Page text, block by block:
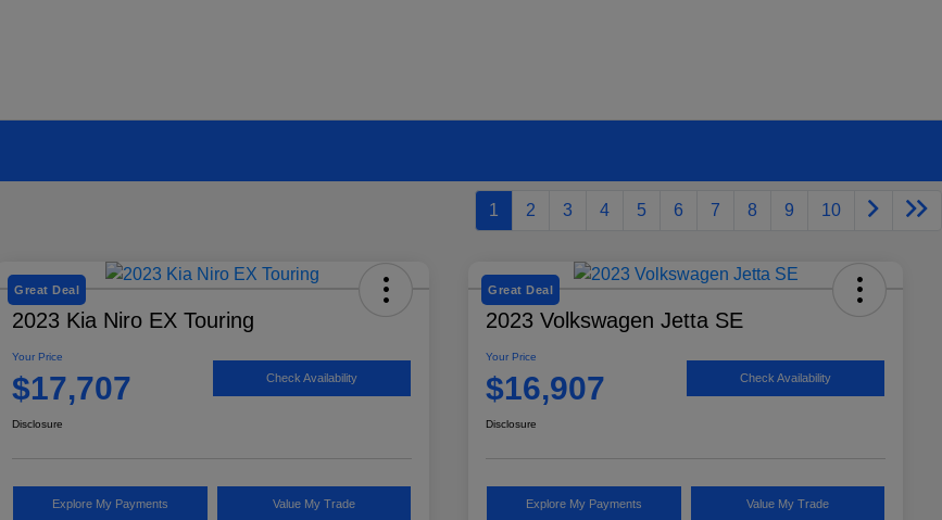
1 2 3 4 5 6 7 8 9 10
Great Deal
2023 Kia Niro EX Touring
Your Price
$17,707 Check Availability
Disclosure
Explore My Payments Value My Trade
Great Deal
2023 Volkswagen Jetta SE
Your Price
$16,907 Check Availability
Disclosure
Explore My Payments Value My Trade